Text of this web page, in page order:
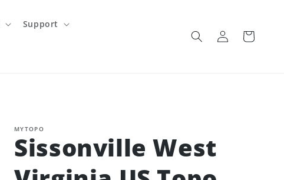
Support
Log
in
Cart
MYTOPO
Sissonville West